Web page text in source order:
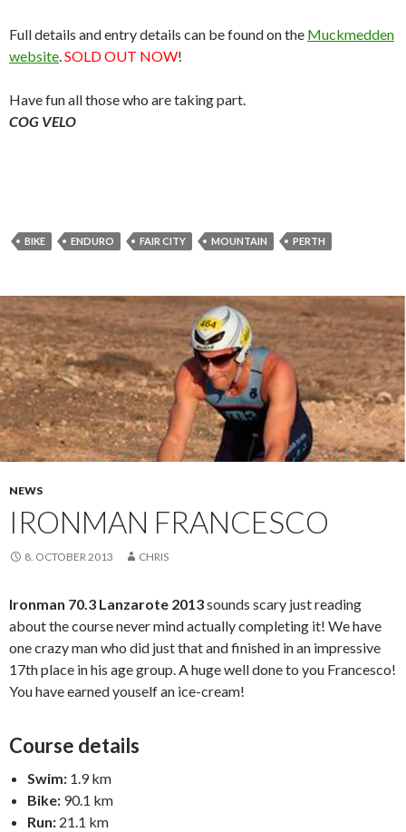
Full details and entry details can be found on the Muckmedden
website SOLD OUT NOW!
Have fun all those who are taking part.
COG VELO
BIKE ENDURO FAIR CITY MOUNTAIN PERTH
NEWS
IRONMAN FRANCESCO
8. OCTOBER 2013 CHRIS
Ironman 70.3 Lanzarote 2013sounds scary just reading
about the course never mind actually completing it! We have
one crazy man who did just that and finished in an impressive
17th place in his age group. A huge well done to you Francesco!
You have earned youself an ice-cream!
Course details
Swim: 1.9 km
Bike: 90.1 km
Run: 21.1 km